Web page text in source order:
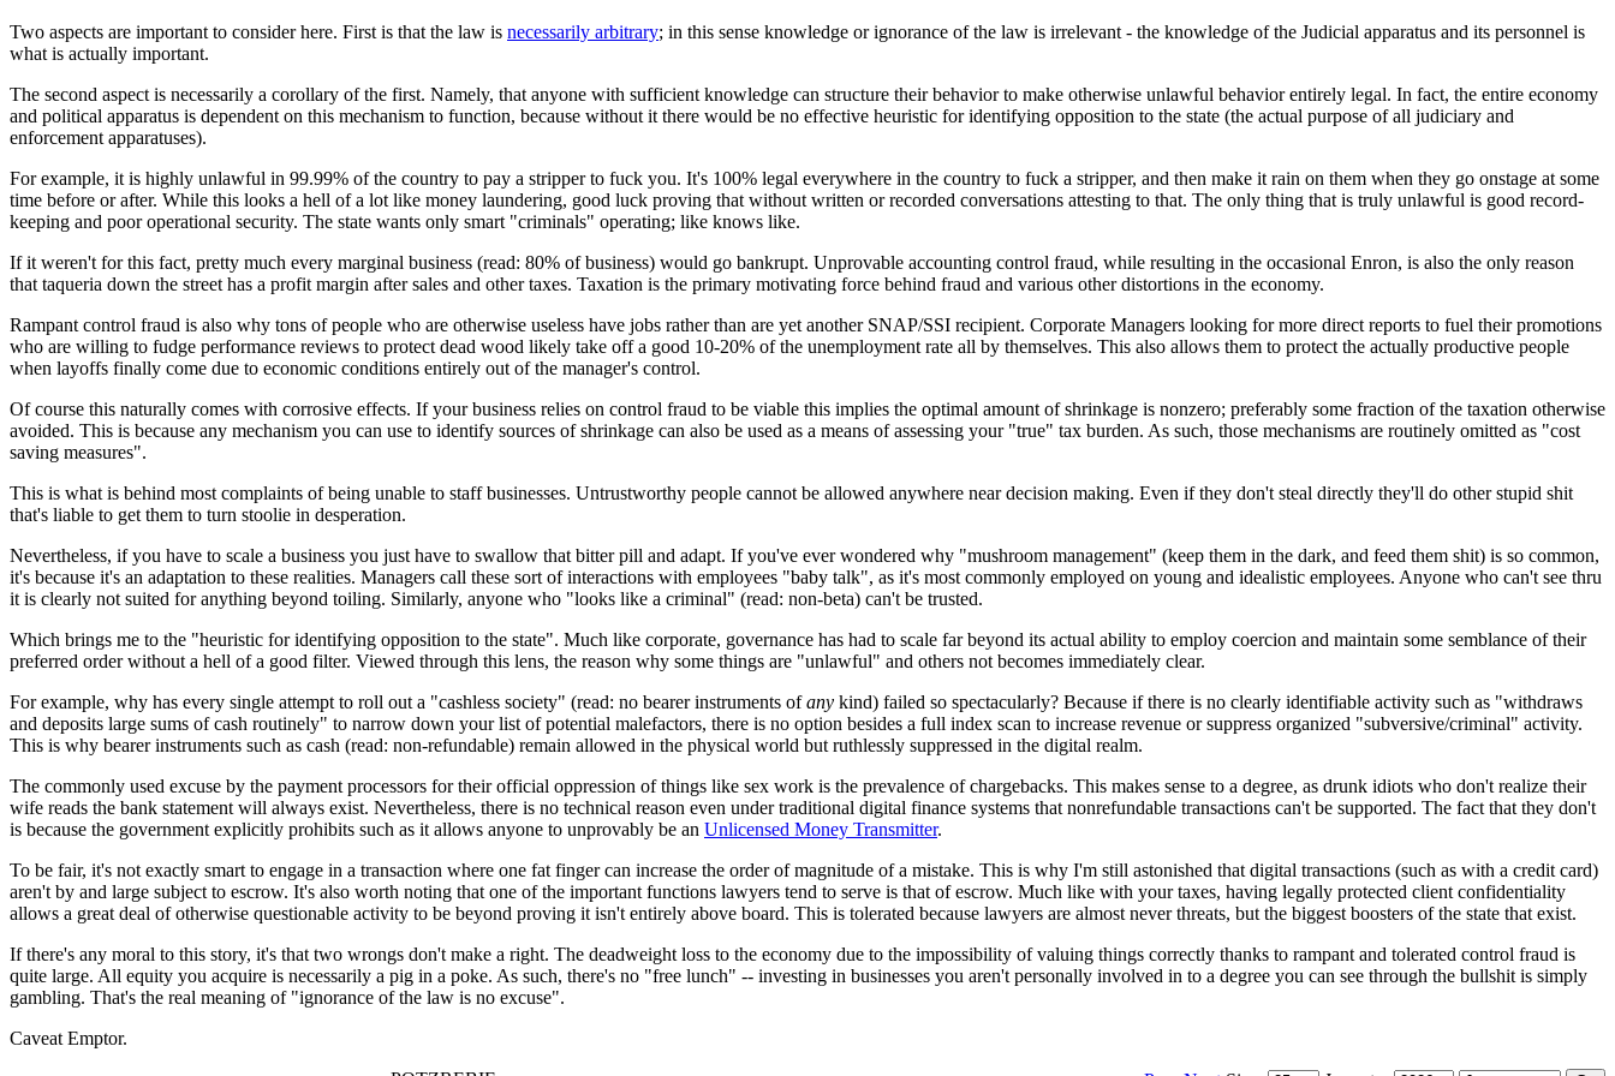
Two aspects are important to consider here. First is that the law is necessarily arbitrary; in this sense knowledge or ignorance of the law is irrelevant - the knowledge of the Judicial apparatus and its personnel is
what is actually important.
The second aspect is necessarily a corollary of the first. Namely, that anyone with sufficient knowledge can structure their behavior to make otherwise unlawful behavior entirely legal. In fact, the entire economy
and political apparatus is dependent on this mechanism to function, because without it there would be no effective heuristic for identifying opposition to the state (the actual purpose of all judiciary and
enforcement apparatuses).
For example, it is highly unlawful in 99.99% of the country to pay a stripper to fuck you. It's 100% legal everywhere in the country to fuck a stripper, and then make it rain on them when they go onstage at some
time before or after. While this looks a hell of a lot like money laundering, good luck proving that without written or recorded conversations attesting to that. The only thing that is truly unlawful is good record-
keeping and poor operational security. The state wants only smart "criminals" operating; like knows like.
If it weren't for this fact, pretty much every marginal business (read: 80% of business) would go bankrupt. Unprovable accounting control fraud, while resulting in the occasional Enron, is also the only reason
that taqueria down the street has a profit margin after sales and other taxes. Taxation is the primary motivating force behind fraud and various other distortions in the economy.
Rampant control fraud is also why tons of people who are otherwise useless have jobs rather than are yet another SNAP/SSI recipient. Corporate Managers looking for more direct reports to fuel their promotions
who are willing to fudge performance reviews to protect dead wood likely take off a good 10-20% of the unemployment rate all by themselves. This also allows them to protect the actually productive people
when layoffs finally come due to economic conditions entirely out of the manager's control.
Of course this naturally comes with corrosive effects. If your business relies on control fraud to be viable this implies the optimal amount of shrinkage is nonzero; preferably some fraction of the taxation otherwise
avoided. This is because any mechanism you can use to identify sources of shrinkage can also be used as a means of assessing your "true" tax burden. As such, those mechanisms are routinely omitted as "cost
saving measures".
This is what is behind most complaints of being unable to staff businesses. Untrustworthy people cannot be allowed anywhere near decision making. Even if they don't steal directly they'll do other stupid shit
that's liable to get them to turn stoolie in desperation.
Nevertheless, if you have to scale a business you just have to swallow that bitter pill and adapt. If you've ever wondered why "mushroom management" (keep them in the dark, and feed them shit) is so common,
it's because it's an adaptation to these realities. Managers call these sort of interactions with employees "baby talk", as it's most commonly employed on young and idealistic employees. Anyone who can't see thru
it is clearly not suited for anything beyond toiling. Similarly, anyone who "looks like a criminal" (read: non-beta) can't be trusted.
Which brings me to the "heuristic for identifying opposition to the state". Much like corporate, governance has had to scale far beyond its actual ability to employ coercion and maintain some semblance of their
preferred order without a hell of a good filter. Viewed through this lens, the reason why some things are "unlawful" and others not becomes immediately clear.
For example, why has every single attempt to roll out a "cashless society" (read: no bearer instruments ofany kind) failed so spectacularly? Because if there is no clearly identifiable activity such as "withdraws
and deposits large sums of cash routinely" to narrow down your list of potential malefactors, there is no option besides a full index scan to increase revenue or suppress organized "subversive/criminal" activity.
This is why bearer instruments such as cash (read: non-refundable) remain allowed in the physical world but ruthlessly suppressed in the digital realm.
The commonly used excuse by the payment processors for their official oppression of things like sex work is the prevalence of chargebacks. This makes sense to a degree, as drunk idiots who don't realize their
wife reads the bank statement will always exist. Nevertheless, there is no technical reason even under traditional digital finance systems that nonrefundable transactions can't be supported. The fact that they don't
is because the government explicitly prohibits such as it allows anyone to unprovably be an Unlicensed Money Transmitter.
To be fair, it's not exactly smart to engage in a transaction where one fat finger can increase the order of magnitude of a mistake. This is why I'm still astonished that digital transactions (such as with a credit card)
aren't by and large subject to escrow. It's also worth noting that one of the important functions lawyers tend to serve is that of escrow. Much like with your taxes, having legally protected client confidentiality
allows a great deal of otherwise questionable activity to be beyond proving it isn't entirely above board. This is tolerated because lawyers are almost never threats, but the biggest boosters of the state that exist.
If there's any moral to this story, it's that two wrongs don't make a right. The deadweight loss to the economy due to the impossibility of valuing things correctly thanks to rampant and tolerated control fraud is
quite large. All equity you acquire is necessarily a pig in a poke. As such, there's no "free lunch" -- investing in businesses you aren't personally involved in to a degree you can see through the bullshit is simply
gambling. That's the real meaning of "ignorance of the law is no excuse".
Caveat Emptor.